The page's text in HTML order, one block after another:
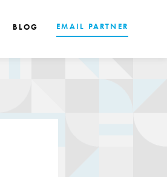
BLOG EMAIL PARTNER